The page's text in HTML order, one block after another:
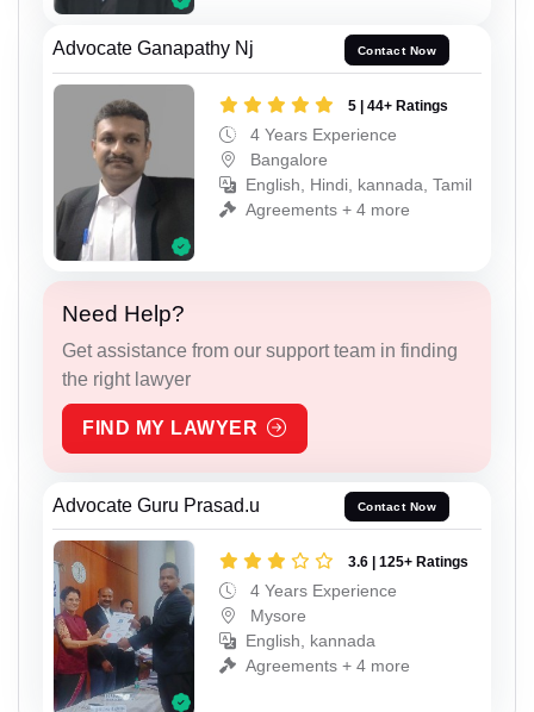
Advocate Ganapathy Nj Contact Now
5 | 44+ Ratings
4 Years Experience
Bangalore
English, Hindi, kannada, Tamil
Agreements + 4 more
Need Help?
Get assistance from our support team in finding
the right lawyer
FIND MY LAWYER
Advocate Guru Prasad.u Contact Now
3.6 | 125+ Ratings
4 Years Experience
Mysore
English, kannada
Agreements + 4 more